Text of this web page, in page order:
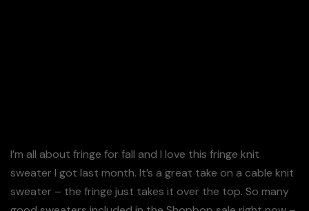
I’m all about fringe for fall and I love this fringe knit
sweater I got last month. It’s a great take on a cable knit
sweater – the fringe just takes it over the top. So many